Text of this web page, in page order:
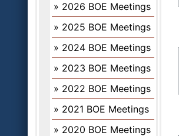
2026 BOE Meetings
2025 BOE Meetings
2024 BOE Meetings
2023 BOE Meetings
2022 BOE Meetings
2021 BOE Meetings
2020 BOE Meetings